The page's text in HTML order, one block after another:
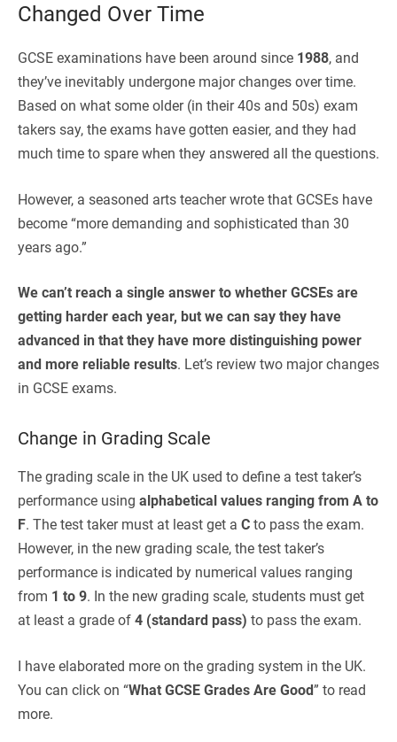
Changed Over Time
GCSE examinations have been around since 1988, and
they’ve inevitably undergone major changes over time.
Based on what some older (in their 40s and 50s) exam
takers say, the exams have gotten easier, and they had
much time to spare when they answered all the questions.
However, a seasoned arts teacher wrote that GCSEs have
become “more demanding and sophisticated than 30
years ago.”
We can’t reach a single answer to whether GCSEs are
getting harder each year, but we can say they have
advanced in that they have more distinguishing power
and more reliable results. Let’s review two major changes
in GCSE exams.
Change in Grading Scale
The grading scale in the UK used to define a test taker’s
performance using alphabetical values ranging from A to
F. The test taker must at least get a C to pass the exam.
However, in the new grading scale, the test taker’s
performance is indicated by numerical values ranging
from 1 to 9. In the new grading scale, students must get
at least a grade of 4 (standard pass) to pass the exam.
I have elaborated more on the grading system in the UK.
You can click on “What GCSE Grades Are Good” to read
more.